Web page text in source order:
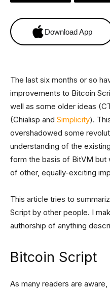
Download App
The last six months or so
improvements to Bitcoin
well as some older ideas
(Chialisp and Simplicity).
overshadowed some
understanding of the
form the basis of BitVM but
of other, equally-exciting
This article tries to
Script by other people. I
authorship of anything
Bitcoin Script
As many readers are